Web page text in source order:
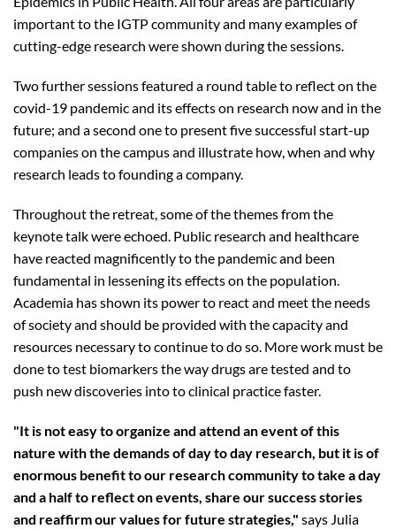
important to the IGTP community and many examples of
cutting-edge research were shown during the sessions.
Two further sessions featured a round table to reflect on the
covid-19 pandemic and its effects on research now and in the
future; and a second one to present five successful start-up
companies on the campus and illustrate how, when and why
research leads to founding a company.
Throughout the retreat, some of the themes from the
keynote talk were echoed. Public research and healthcare
have reacted magnificently to the pandemic and been
fundamental in lessening its effects on the population.
Academia has shown its power to react and meet the needs
of society and should be provided with the capacity and
resources necessary to continue to do so. More work must be
done to test biomarkers the way drugs are tested and to
push new discoveries into to clinical practice faster.
"It is not easy to organize and attend an event of this
nature with the demands of day to day research, but it is of
enormous benefit to our research community to take a day
and a half to reflect on events, share our success stories
and reaffirm our values for future strategies," says Julia